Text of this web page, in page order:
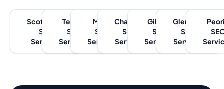
Scottsdale
SEO
Services
Tempe
SEO
Services
Mesa
SEO
Services
Chandler
SEO
Services
Gilbert
SEO
Services
Glendale
SEO
Services